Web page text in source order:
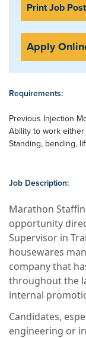
Print Job
Apply
Requirements:
Previous Injection
Ability to work
Standing, bending,
Job Description:
Marathon
opportunity
Supervisor in
housewares
company that
throughout the
internal
Candidates,
engineering or